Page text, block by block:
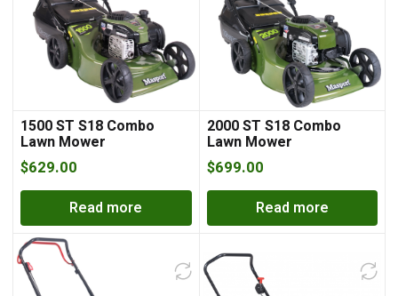
1500 ST S18 Combo
Lawn Mower
$629.00
Read more
2000 ST S18 Combo
Lawn Mower
$699.00
Read more